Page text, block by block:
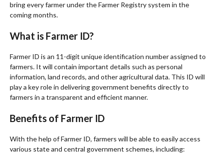
bring every farmer under the Farmer Registry system in the
coming months.
What is Farmer ID?
Farmer ID is an 11-digit unique identification number assigned to
farmers. It will contain important details such as personal
information, land records, and other agricultural data. This ID will
play a key role in delivering government benefits directly to
farmers in a transparent and efficient manner.
Benefits of Farmer ID
With the help of Farmer ID, farmers will be able to easily access
various state and central government schemes, including: